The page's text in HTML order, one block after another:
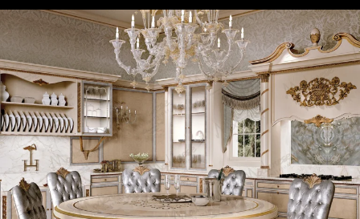
handmade luxury designsinclude elegant features that
respect local preferences, perfect forluxury Tripoli
homes. The special care ensures that each custom design
becomes not just a building, but a family legacy worthy
of Tripoli’s most respected families.
Balancing